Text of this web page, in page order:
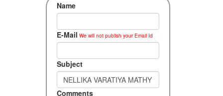
Accompaniments
Name
E-Mail We will not publish your Email Id
Subject
Comments